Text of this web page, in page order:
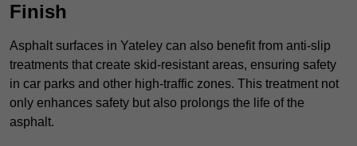
Finish
Asphalt surfaces in Yateley can also benefit from anti-slip
treatments that create skid-resistant areas, ensuring safety
in car parks and other high-traffic zones. This treatment not
only enhances safety but also prolongs the life of the
asphalt.